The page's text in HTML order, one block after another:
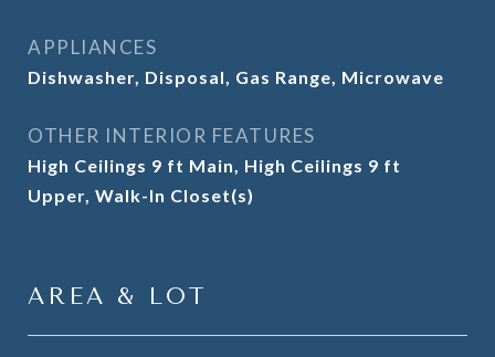
APPLIANCES
Dishwasher, Disposal, Gas Range, Microwave
OTHER INTERIOR FEATURES
High Ceilings 9 ft Main, High Ceilings 9 ft
Upper, Walk-In Closet(s)
AREA & LOT